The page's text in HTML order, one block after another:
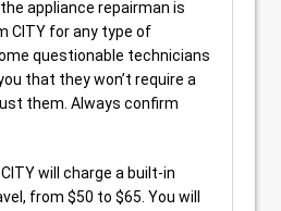
appliance repairman is
CITY for any type of
questionable technicians
that they won’t require a
them. Always confirm
will charge a built-in
from $50 to $65. You will